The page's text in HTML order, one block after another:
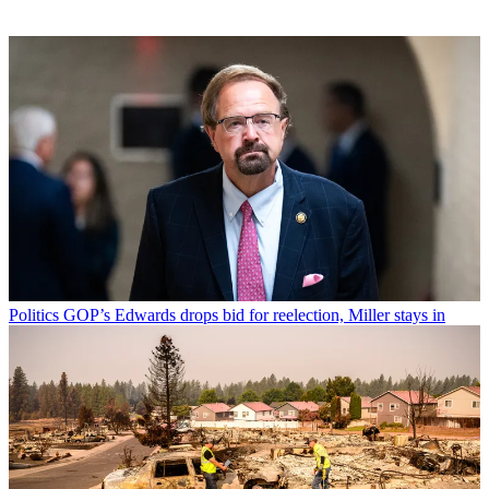
Politics GOP’s Edwards drops bid for reelection, Miller stays in